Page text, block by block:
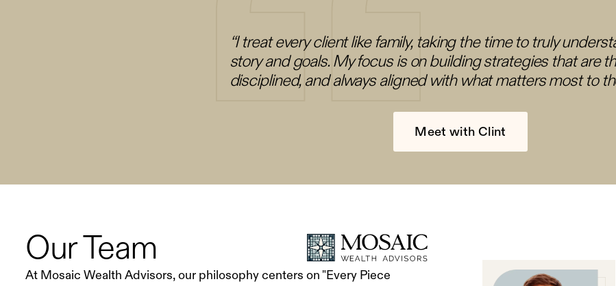
“I treat every client like family, taking the time to truly
story and goals. My focus is on building strategies that are
disciplined, and always aligned with what matters most to
Meet with Clint
Our Team
At Mosaic Wealth Advisors, our philosophy centers on "Every Piece